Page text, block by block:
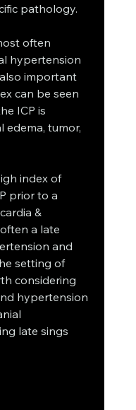
pathology.
often
hypertension
important
can be seen
ICP is
edema, tumor,
index of
prior to a
&
a late
and
setting of
considering
hypertension
late sings